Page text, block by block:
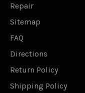
Repair
Sitemap
FAQ
Directions
Return Policy
Shipping Policy